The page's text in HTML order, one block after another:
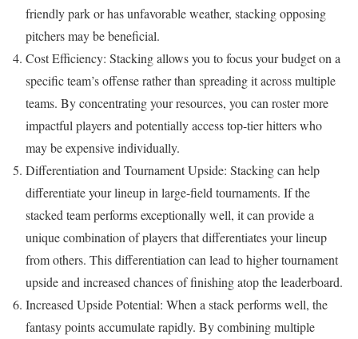
friendly park or has unfavorable weather, stacking opposing
pitchers may be beneficial.
Cost Efficiency: Stacking allows you to focus your budget on a
specific team’s offense rather than spreading it across multiple
teams. By concentrating your resources, you can roster more
impactful players and potentially access top-tier hitters who
may be expensive individually.
Differentiation and Tournament Upside: Stacking can help
differentiate your lineup in large-field tournaments. If the
stacked team performs exceptionally well, it can provide a
unique combination of players that differentiates your lineup
from others. This differentiation can lead to higher tournament
upside and increased chances of finishing atop the leaderboard.
Increased Upside Potential: When a stack performs well, the
fantasy points accumulate rapidly. By combining multiple